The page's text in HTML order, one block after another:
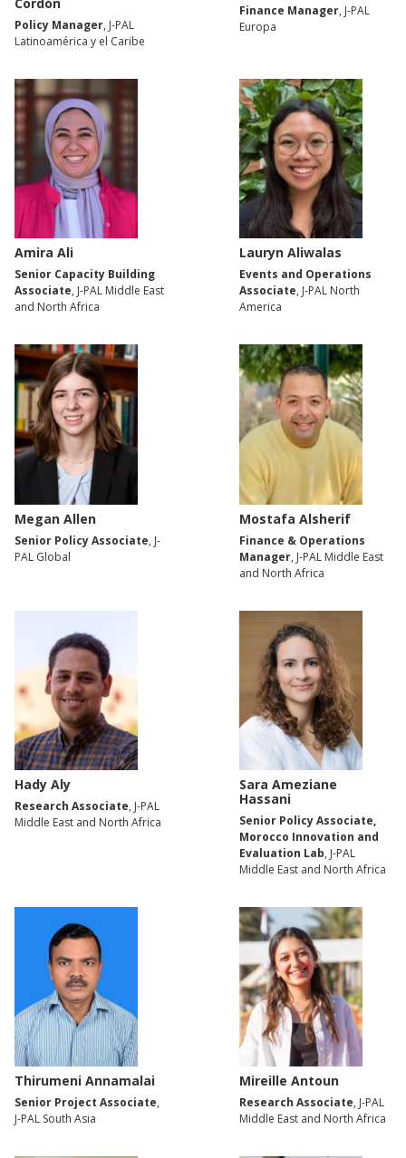
Policy Manager, J-PAL
Latinoamérica y el Caribe
Finance Manager, J-PAL
Europa
Amira Ali
Senior Capacity Building
Associate, J-PAL Middle East
and North Africa
Lauryn Aliwalas
Events and Operations
Associate, J-PAL North
America
Megan Allen
Senior Policy Associate, J-
PAL Global
Mostafa Alsherif
Finance & Operations
Manager, J-PAL Middle East
and North Africa
Hady Aly
Research Associate, J-PAL
Middle East and North Africa
Sara Ameziane
Hassani
Senior Policy Associate,
Morocco Innovation and
Evaluation Lab, J-PAL
Middle East and North Africa
Thirumeni Annamalai
Senior Project Associate,
J-PAL South Asia
Mireille Antoun
Research Associate, J-PAL
Middle East and North Africa